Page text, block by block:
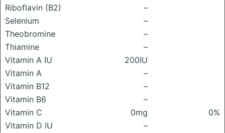
Riboflavin (B2)
–
Selenium
–
Theobromine
–
Thiamine
–
Vitamin A IU
200IU
Vitamin A
–
Vitamin B12
–
Vitamin B6
–
Vitamin C
0mg
0%
Vitamin D IU
–